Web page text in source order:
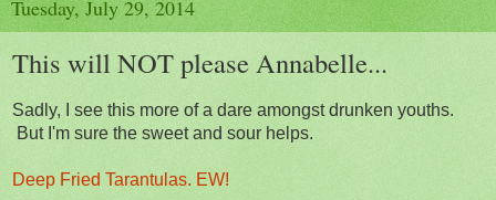
Tuesday, July 29, 2014
This will NOT please Annabelle...
Sadly, I see this more of a dare amongst drunken youths.
But I'm sure the sweet and sour helps.
Deep Fried Tarantulas. EW!